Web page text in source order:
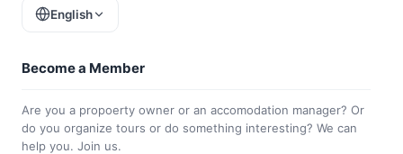
English
Become a Member
Are you a propoerty owner or an accomodation manager? Or
do you organize tours or do something interesting? We can
help you. Join us.